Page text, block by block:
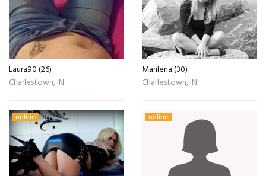
Laura90 (26)
Charlestown, IN
Marilena (30)
Charlestown, IN
online online